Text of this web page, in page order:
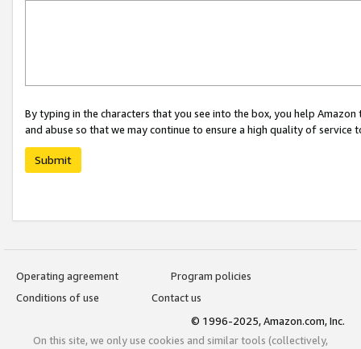
By typing in the characters that you see into the box, you help
and abuse so that we may continue to ensure a high quality of service
Submit
Operating agreement
Program policies
Conditions of use
Contact us
© 1996-2025, Amazon.com, Inc.
On this site, we only use cookies and similar tools (collectively,